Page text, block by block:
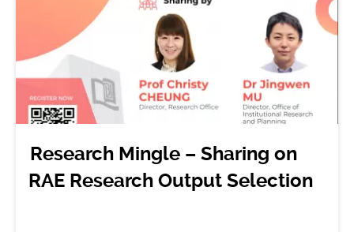
Research Mingle – Sharing on
RAE Research Output Selection